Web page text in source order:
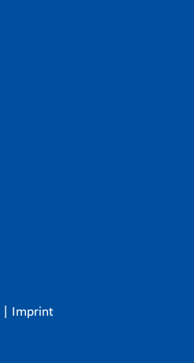
Imprint